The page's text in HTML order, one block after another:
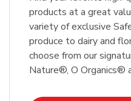
products at a great
variety of exclusive
produce to dairy and
choose from our
Nature®, O Organics®